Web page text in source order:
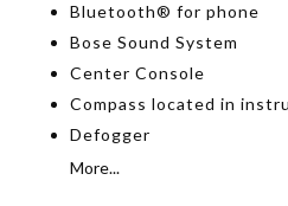
Bluetooth® for phone
Bose Sound System
Center Console
Compass located in
Defogger
More...